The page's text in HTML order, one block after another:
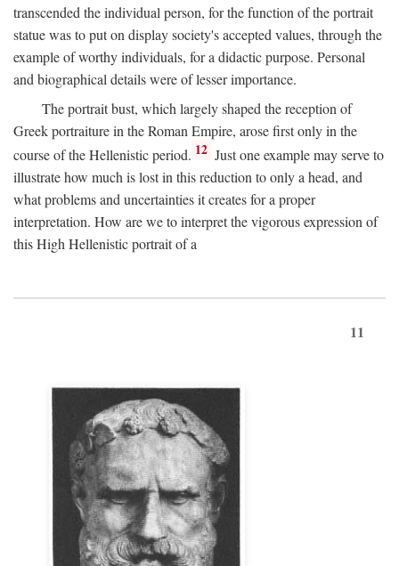
transcended the individual person, for the function of the portrait
statue was to put on display society's accepted values, through the
example of worthy individuals, for a didactic purpose. Personal
and biographical details were of lesser importance.
The portrait bust, which largely shaped the reception of
Greek portraiture in the Roman Empire, arose first only in the
course of the Hellenistic period. 12 Just one example may serve to
illustrate how much is lost in this reduction to only a head, and
what problems and uncertainties it creates for a proper
interpretation. How are we to interpret the vigorous expression of
this High Hellenistic portrait of a
11